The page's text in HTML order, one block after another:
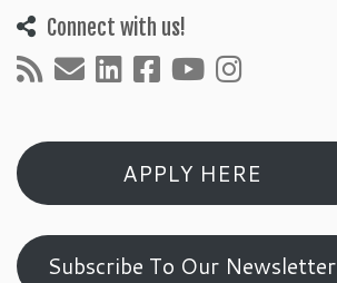
Connect with us!
APPLY HERE
Subscribe To Our Newsletter